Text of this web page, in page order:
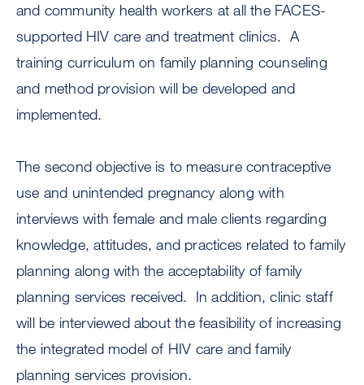
and community health workers at all the FACES-
supported HIV care and treatment clinics. A
training curriculum on family planning counseling
and method provision will be developed and
implemented.
The second objective is to measure contraceptive
use and unintended pregnancy along with
interviews with female and male clients regarding
knowledge, attitudes, and practices related to family
planning along with the acceptability of family
planning services received. In addition, clinic staff
will be interviewed about the feasibility of increasing
the integrated model of HIV care and family
planning services provision.